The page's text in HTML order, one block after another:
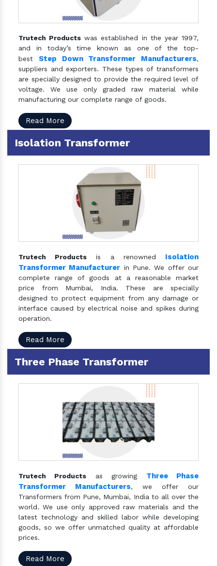
Trutech Products was established in the year 1997,
and in today’s time known as one of the top-
best Step Down Transformer Manufacturers,
suppliers and exporters. These types of transformers
are specially designed to provide the required level of
voltage. We use only graded raw material while
manufacturing our complete range of goods.
Read More
Isolation Transformer
Trutech Products is a renowned Isolation
Transformer Manufacturer in Pune. We offer our
complete range of goods at a reasonable market
price from Mumbai, India. These are specially
designed to protect equipment from any damage or
interface caused by electrical noise and spikes during
operation.
Read More
Three Phase Transformer
Trutech Products as growing Three Phase
Transformer Manufacturers, we offer our
Transformers from Pune, Mumbai, India to all over the
world. We use only approved raw materials and the
latest technology and skilled labor while developing
goods, so we offer unmatched quality at affordable
prices.
Read More